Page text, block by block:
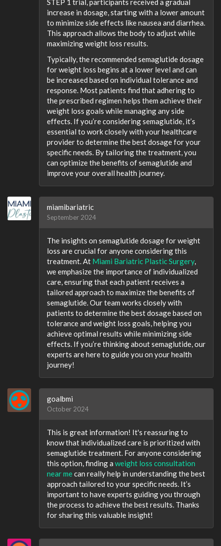
STEP 1 trial, participants received a gradual
increase in dosage, starting with a lower amount
to minimize side effects like nausea and diarrhea.
This approach allows the body to adjust while
maximizing weight loss results.
Typically, the recommended semaglutide dosage
for weight loss begins at a lower level and can
be increased based on individual tolerance and
response. Most patients find that adhering to
the prescribed regimen helps them achieve their
weight loss goals while managing any side
effects. If you’re considering semaglutide, it’s
essential to work closely with your healthcare
provider to determine the best dosage for your
specific needs. By tailoring the treatment, you
can optimize the benefits of semaglutide and
improve your overall health journey.
miamibariatric
September 2024
The insights on semaglutide dosage for weight
loss are crucial for anyone considering this
treatment. At Miami Bariatric Plastic Surgery,
we emphasize the importance of individualized
care, ensuring that each patient receives a
tailored approach to maximize the benefits of
semaglutide. Our team works closely with
patients to determine the best dosage based on
tolerance and weight loss goals, helping you
achieve optimal results while minimizing side
effects. If you’re thinking about semaglutide, our
experts are here to guide you on your health
journey!
goalbmi
October 2024
This is great information! It's reassuring to
know that individualized care is prioritized with
semaglutide treatment. For anyone considering
this option, finding a weight loss consultation
near mecan really help in understanding the best
approach tailored to your specific needs. It’s
important to have experts guiding you through
the process to achieve the best results. Thanks
for sharing this valuable insight!